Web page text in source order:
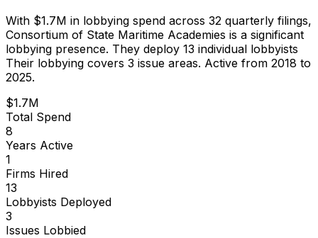
With $1.7M in lobbying spend across 32 quarterly filings,
Consortium of State Maritime Academies is a significant
lobbying presence. They deploy 13 individual lobbyists
Their lobbying covers 3 issue areas. Active from 2018 to
2025.
$1.7M
Total Spend
8
Years Active
1
Firms Hired
13
Lobbyists Deployed
3
Issues Lobbied